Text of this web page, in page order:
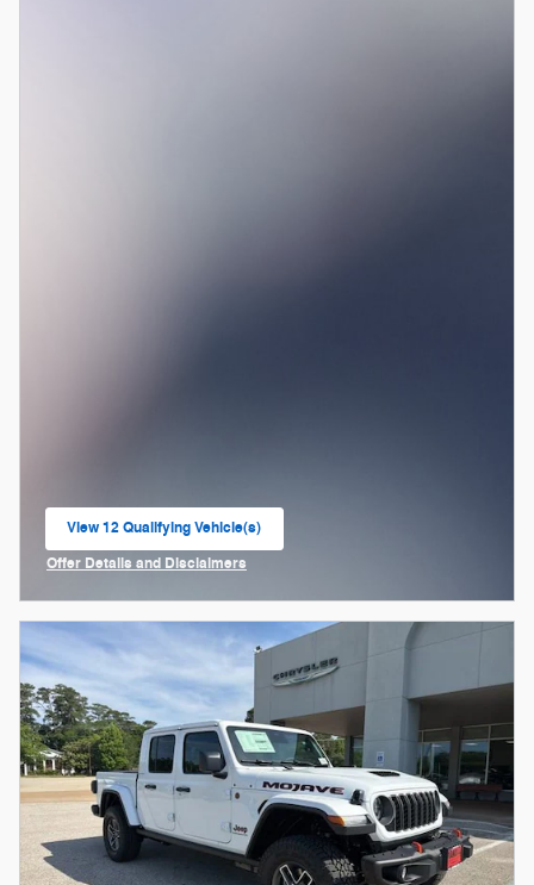
View 12 Qualifying Vehicle(s)
open in same tab
Offer Details and Disclaimers